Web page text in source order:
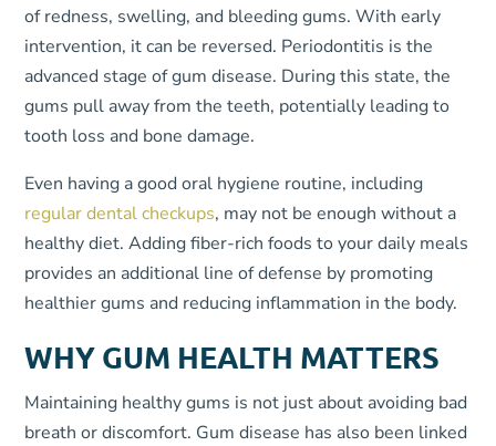
of redness, swelling, and bleeding gums. With early
intervention, it can be reversed. Periodontitis is the
advanced stage of gum disease. During this state, the
gums pull away from the teeth, potentially leading to
tooth loss and bone damage.
Even having a good oral hygiene routine, including
regular dental checkups, may not be enough without a
healthy diet. Adding fiber-rich foods to your daily meals
provides an additional line of defense by promoting
healthier gums and reducing inflammation in the body.
WHY GUM HEALTH MATTERS
Maintaining healthy gums is not just about avoiding bad
breath or discomfort. Gum disease has also been linked